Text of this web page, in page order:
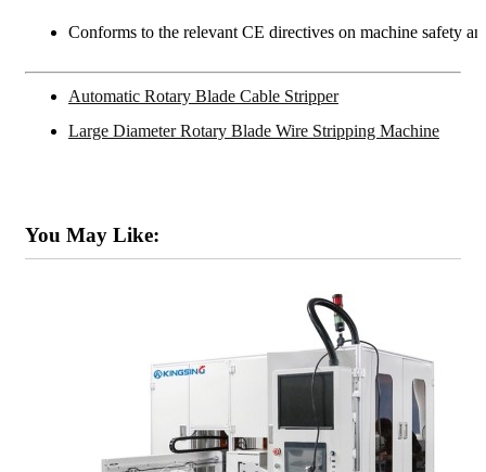
Conforms to the relevant CE directives on machine safety
Automatic Rotary Blade Cable Stripper
Large Diameter Rotary Blade Wire Stripping Machine
You May Like: